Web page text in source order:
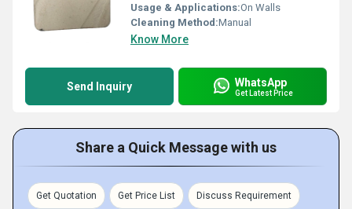
Usage & Applications:On Walls
Cleaning Method:Manual
Know More
Send Inquiry WhatsApp
Get Latest Price
Share a Quick Message with us
Get Quotation Get Price List Discuss Requirement